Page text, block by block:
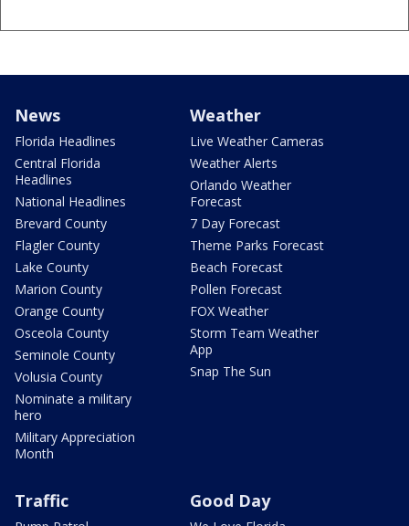
News
Florida Headlines
Central Florida
Headlines
National Headlines
Brevard County
Flagler County
Lake County
Marion County
Orange County
Osceola County
Seminole County
Volusia County
Nominate a military
hero
Military Appreciation
Month
Weather
Live Weather Cameras
Weather Alerts
Orlando Weather
Forecast
7 Day Forecast
Theme Parks Forecast
Beach Forecast
Pollen Forecast
FOX Weather
Storm Team Weather
App
Snap The Sun
Traffic Good Day